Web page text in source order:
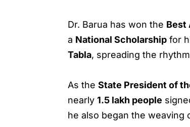
Dr. Barua has won the Best
a National Scholarship for
Tabla, spreading the
As theState President of
nearly1.5 lakh people
he also began the weaving